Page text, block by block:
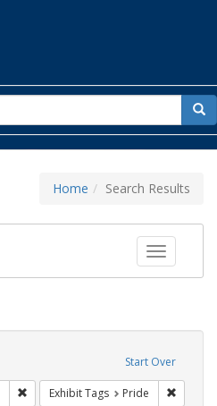
for
Home Search Results
Toggle
Start Over
Remove constraint Exhibit Tags: San
Exhibit Tags Pride